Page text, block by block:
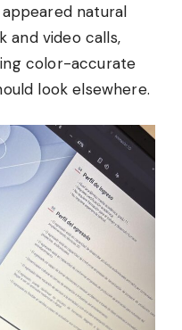
natural
and video calls,
color-accurate
look elsewhere.